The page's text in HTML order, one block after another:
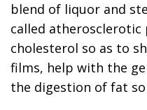
blend of liquor and
called atherosclerotic
cholesterol so as to
films, help with the
the digestion of fat